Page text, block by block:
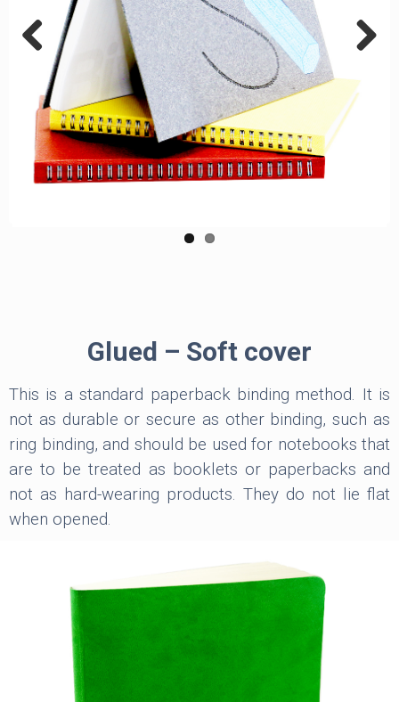
Previous
Glued – Soft cover
This is a standard paperback binding method. It is
not as durable or secure as other binding, such as
ring binding, and should be used for notebooks that
are to be treated as booklets or paperbacks and
not as hard-wearing products. They do not lie flat
when opened.